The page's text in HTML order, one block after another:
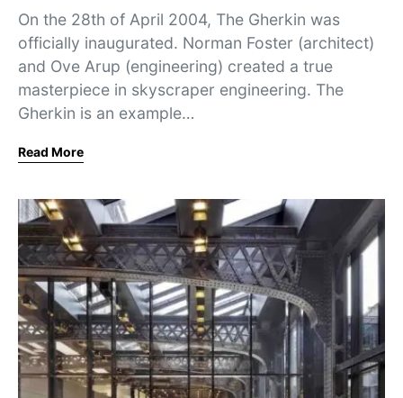
On the 28th of April 2004, The Gherkin was
officially inaugurated. Norman Foster (architect)
and Ove Arup (engineering) created a true
masterpiece in skyscraper engineering. The
Gherkin is an example…
Read More